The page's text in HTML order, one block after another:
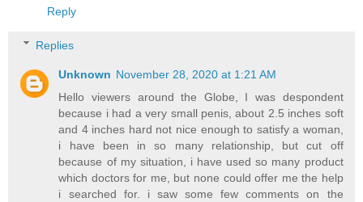
Reply
Replies
Unknown November 28, 2020 at 1:21 AM
Hello viewers around the Globe, I was despondent
because i had a very small penis, about 2.5 inches soft
and 4 inches hard not nice enough to satisfy a woman,
i have been in so many relationship, but cut off
because of my situation, i have used so many product
which doctors for me, but none could offer me the help
i searched for. i saw some few comments on the